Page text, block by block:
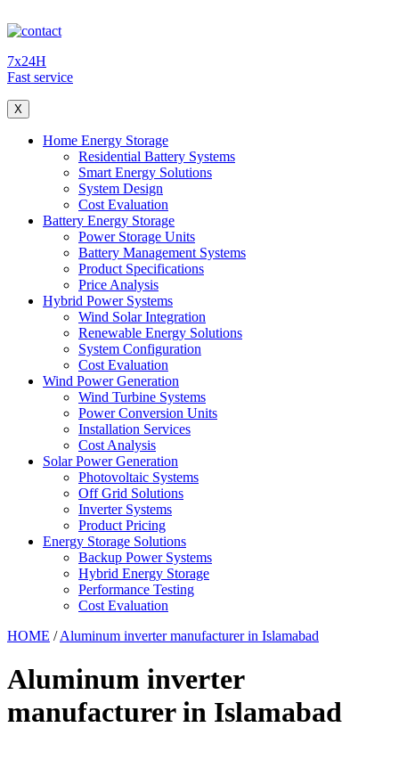
7x24H
Fast service
X
Home Energy Storage
Residential Battery Systems
Smart Energy Solutions
System Design
Cost Evaluation
Battery Energy Storage
Power Storage Units
Battery Management Systems
Product Specifications
Price Analysis
Hybrid Power Systems
Wind Solar Integration
Renewable Energy Solutions
System Configuration
Cost Evaluation
Wind Power Generation
Wind Turbine Systems
Power Conversion Units
Installation Services
Cost Analysis
Solar Power Generation
Photovoltaic Systems
Off Grid Solutions
Inverter Systems
Product Pricing
Energy Storage Solutions
Backup Power Systems
Hybrid Energy Storage
Performance Testing
Cost Evaluation
HOME /Aluminum inverter manufacturer in Islamabad
Aluminum inverter
manufacturer in Islamabad